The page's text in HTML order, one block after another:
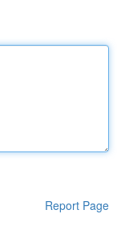
Report Page